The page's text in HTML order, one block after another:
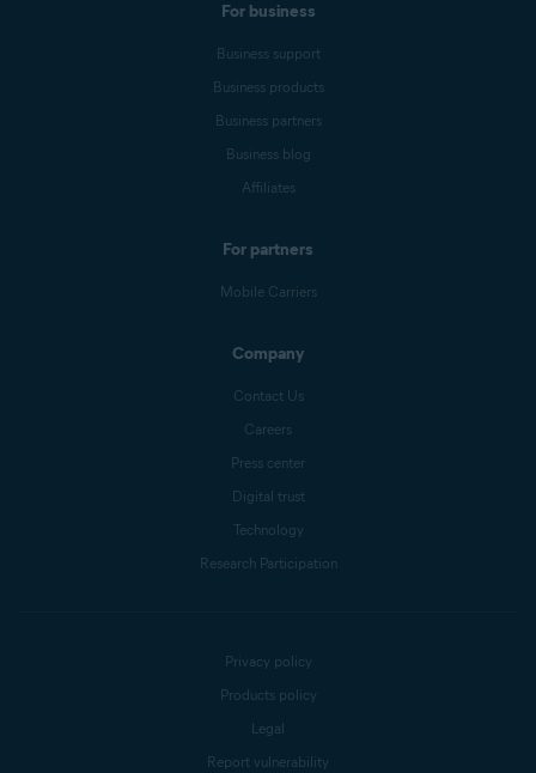
For business
Business support
Business products
Business partners
Business blog
Affiliates
For partners
Mobile Carriers
Company
Contact Us
Careers
Press center
Digital trust
Technology
Research Participation
Privacy policy
Products policy
Legal
Report vulnerability